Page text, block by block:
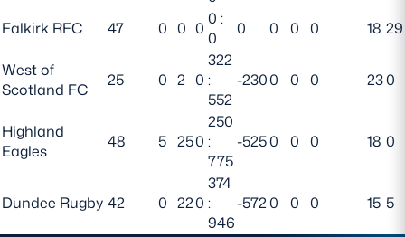
Falkirk RFC 47 0 0 0 0 :
0
0 0 0 0 18 29
West of
Scotland FC
25 0 2 0
322
:
552
-2300 0 0 230
Highland
Eagles
48 5 250
250
:
775
-5250 0 0 18 0
Dundee Rugby 42 0 220
374
:
946
-5720 0 0 15 5